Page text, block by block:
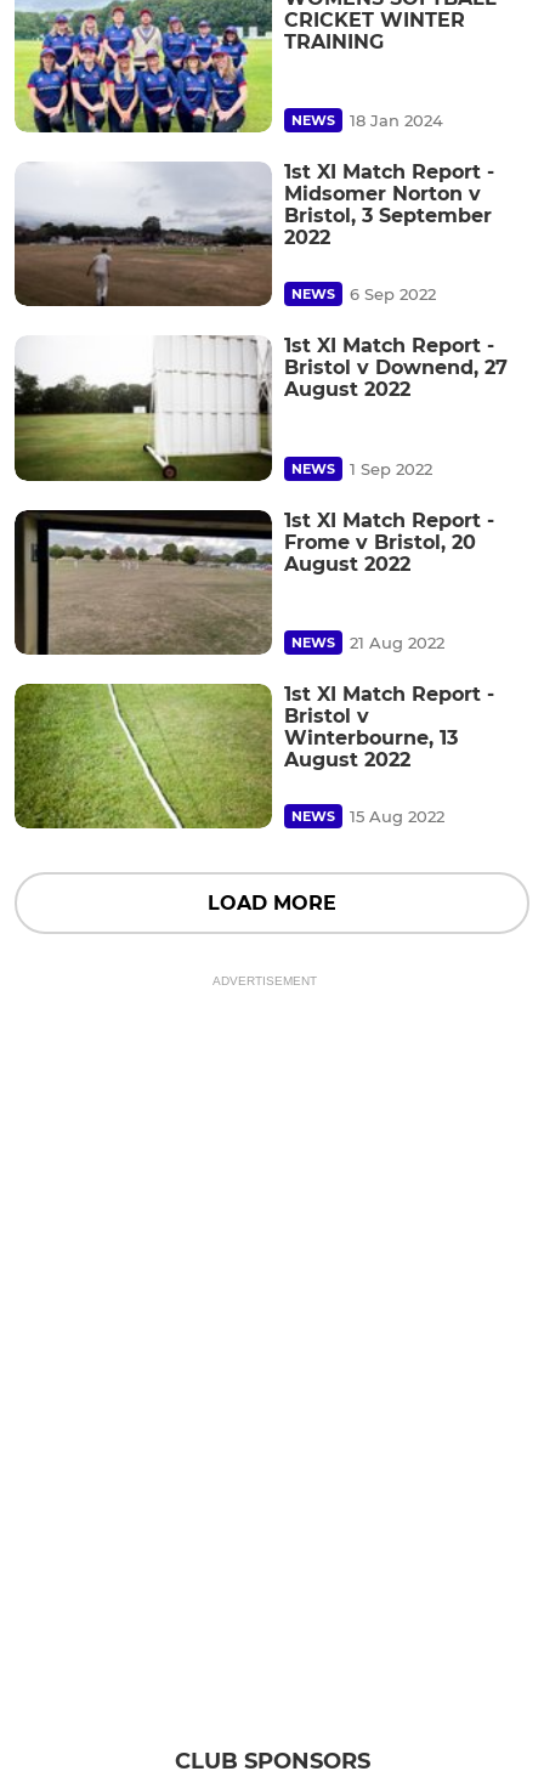
CRICKET WINTER
TRAINING
NEWS 18 Jan 2024
1st XI Match Report -
Midsomer Norton v
Bristol, 3 September
2022
NEWS 6 Sep 2022
1st XI Match Report -
Bristol v Downend, 27
August 2022
NEWS 1 Sep 2022
1st XI Match Report -
Frome v Bristol, 20
August 2022
NEWS 21 Aug 2022
1st XI Match Report -
Bristol v
Winterbourne, 13
August 2022
NEWS 15 Aug 2022
LOAD MORE
ADVERTISEMENT
CLUB SPONSORS